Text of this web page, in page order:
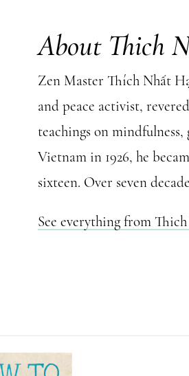
About Thich
Zen Master Thích Nhất
and peace activist,
teachings on
Vietnam in 1926, he
sixteen. Over seven
See everything from